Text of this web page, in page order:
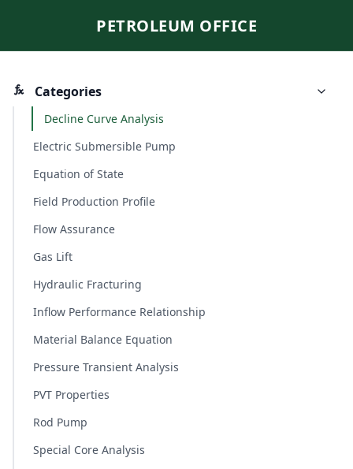
PETROLEUM OFFICE
Categories
Decline Curve Analysis
Electric Submersible Pump
Equation of State
Field Production Profile
Flow Assurance
Gas Lift
Hydraulic Fracturing
Inflow Performance Relationship
Material Balance Equation
Pressure Transient Analysis
PVT Properties
Rod Pump
Special Core Analysis